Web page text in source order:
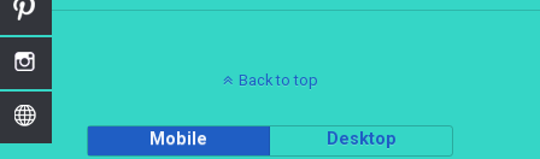
Back to top
Mobile Desktop